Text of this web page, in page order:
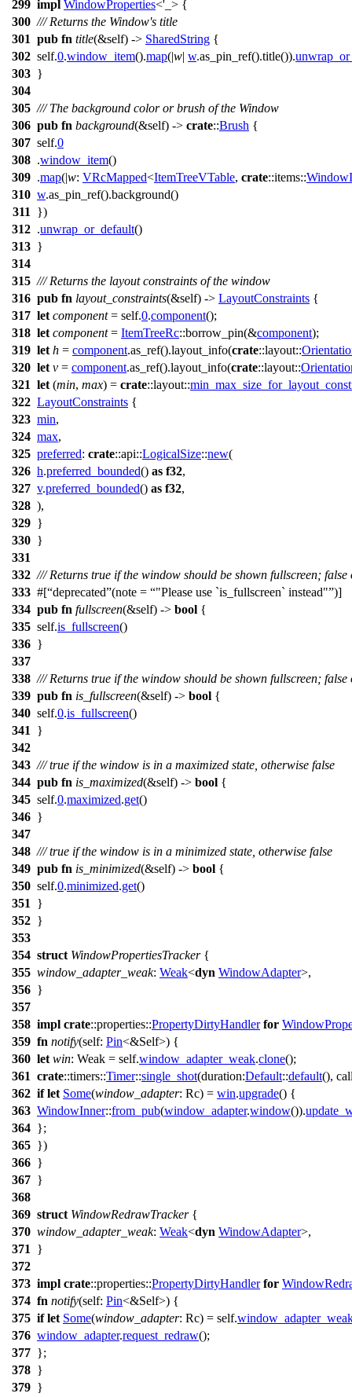
299 impl WindowProperties<'_> {
300 /// Returns the Window's title
301 pub fn title(&self) -> SharedString {
302 self.0.window_item().map(|w| w.as_pin_ref().title()).
303 }
304
305 /// The background color or brush of the Window
306 pub fn background(&self) -> crate::Brush {
307 self.0
308 .window_item()
309 .map(|w: VRcMapped<ItemTreeVTable, crate::items::
310 w.as_pin_ref().background()
311
})
312 .unwrap_or_default()
313 }
314
315 /// Returns the layout constraints of the window
316 pub fn layout_constraints(&self) -> LayoutConstraints {
317 let component= self.0.component();
318 let component= ItemTreeRc::borrow_pin(&component);
319 let h = component.as_ref().layout_info(crate::layout::
320 let v = component.as_ref().layout_info(crate::layout::
321 let (min, max) = crate::layout::
322 LayoutConstraints {
323 min,
324 max,
325 preferred: crate::api::LogicalSize::new(
326 h.preferred_bounded() as f32,
327 v.preferred_bounded() as f32,
328 ),
329 }
330 }
331
332 /// Returns true if the window should be shown fullscreen; false
333 #[ deprecated (note = "Please use `is_fullscreen` instead" )]
334 pub fn fullscreen(&self) -> bool {
335 self.is_fullscreen()
336 }
337
338 /// Returns true if the window should be shown fullscreen; false
339 pub fn is_fullscreen(&self) -> bool {
340 self.0.is_fullscreen()
341
}
342
343 /// true if the window is in a maximized state, otherwise false
344 pub fn is_maximized(&self) -> bool {
345 self.0.maximized.get()
346 }
347
348 /// true if the window is in a minimized state, otherwise false
349 pub fn is_minimized(&self) -> bool {
350 self.0.minimized.get()
351
}
352 }
353
354 struct WindowPropertiesTracker{
355 window_adapter_weak: Weak<dyn WindowAdapter>,
356 }
357
358 impl crate::properties::PropertyDirtyHandler for
359 fn notify(self: Pin<&Self>) {
360 let win: Weak = self.window_adapter_weak.clone();
361 crate::timers::Timer::single_shot(duration:Default::default(),
362 if let Some(window_adapter: Rc) = win.upgrade() {
363 WindowInner::from_pub(window_adapter.window()).
364 };
365 })
366 }
367 }
368
369 struct WindowRedrawTracker{
370 window_adapter_weak: Weak<dyn WindowAdapter>,
371
}
372
373 impl crate::properties::PropertyDirtyHandler for
374 fn notify(self: Pin<&Self>) {
375 if let Some(window_adapter: Rc) = self.
376 window_adapter.request_redraw();
377 };
378 }
379 }